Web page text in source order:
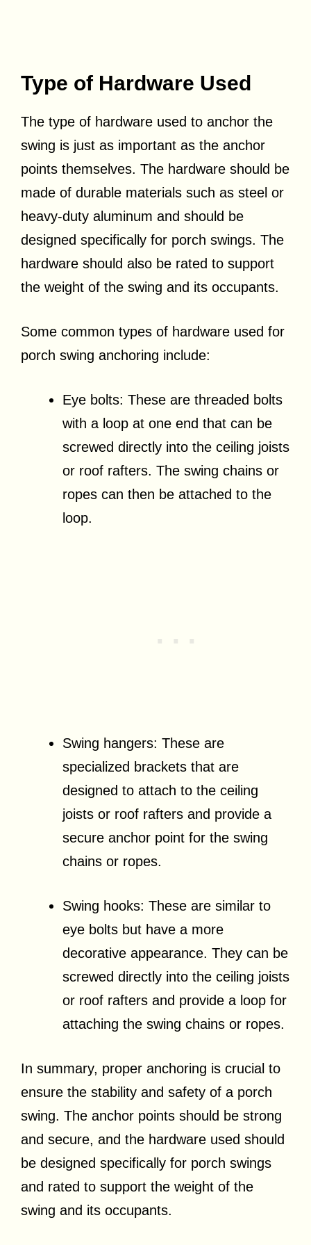
Type of Hardware Used
The type of hardware used to anchor the
swing is just as important as the anchor
points themselves. The hardware should be
made of durable materials such as steel or
heavy-duty aluminum and should be
designed specifically for porch swings. The
hardware should also be rated to support
the weight of the swing and its occupants.
Some common types of hardware used for
porch swing anchoring include:
Eye bolts: These are threaded bolts
with a loop at one end that can be
screwed directly into the ceiling joists
or roof rafters. The swing chains or
ropes can then be attached to the
loop.
Swing hangers: These are
specialized brackets that are
designed to attach to the ceiling
joists or roof rafters and provide a
secure anchor point for the swing
chains or ropes.
Swing hooks: These are similar to
eye bolts but have a more
decorative appearance. They can be
screwed directly into the ceiling joists
or roof rafters and provide a loop for
attaching the swing chains or ropes.
In summary, proper anchoring is crucial to
ensure the stability and safety of a porch
swing. The anchor points should be strong
and secure, and the hardware used should
be designed specifically for porch swings
and rated to support the weight of the
swing and its occupants.